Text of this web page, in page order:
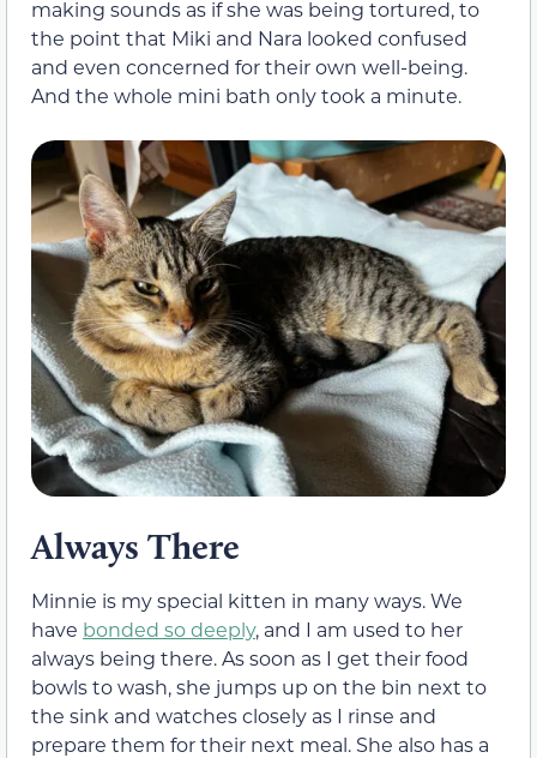
making sounds as if she was being tortured, to
the point that Miki and Nara looked confused
and even concerned for their own well-being.
And the whole mini bath only took a minute.
Always There
Minnie is my special kitten in many ways. We
have bonded so deeply, and I am used to her
always being there. As soon as I get their food
bowls to wash, she jumps up on the bin next to
the sink and watches closely as I rinse and
prepare them for their next meal. She also has a